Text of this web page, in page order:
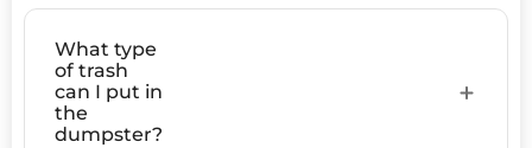
What type
of trash
can I put in
the
dumpster?